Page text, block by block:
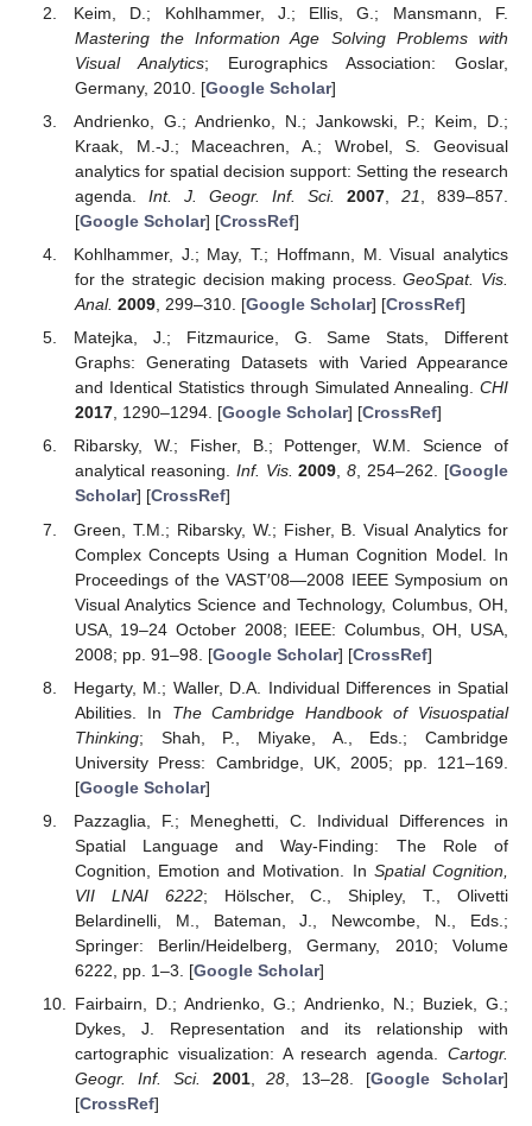
Keim, D.; Kohlhammer, J.; Ellis, G.; Mansmann, F.
Mastering the Information Age Solving Problems with
Visual Analytics; Eurographics Association: Goslar,
Germany, 2010. [Google Scholar]
Andrienko, G.; Andrienko, N.; Jankowski, P.; Keim, D.;
Kraak, M.-J.; Maceachren, A.; Wrobel, S. Geovisual
analytics for spatial decision support: Setting the research
agenda. Int. J. Geogr. Inf. Sci. 2007, 21
, 839–857.
[Google Scholar] [CrossRef]
Kohlhammer, J.; May, T.; Hoffmann, M. Visual analytics
for the strategic decision making process.GeoSpat. Vis.
Anal. 2009, 299–310. [Google Scholar] [CrossRef]
Matejka, J.; Fitzmaurice, G. Same Stats, Different
Graphs: Generating Datasets with Varied Appearance
and Identical Statistics through Simulated Annealing. CHI
2017, 1290–1294. [Google Scholar] [CrossRef]
Ribarsky, W.; Fisher, B.; Pottenger, W.M. Science of
analytical reasoning. Inf. Vis. 2009,8, 254–262. [Google
Scholar] [CrossRef]
Green, T.M.; Ribarsky, W.; Fisher, B. Visual Analytics for
Complex Concepts Using a Human Cognition Model. In
Proceedings of the VAST′08—2008 IEEE Symposium on
Visual Analytics Science and Technology, Columbus, OH,
USA, 19–24 October 2008; IEEE: Columbus, OH, USA,
2008; pp. 91–98. [Google Scholar] [CrossRef]
Hegarty, M.; Waller, D.A. Individual Differences in Spatial
Abilities. In The Cambridge Handbook of Visuospatial
Thinking; Shah, P., Miyake, A., Eds.; Cambridge
University Press: Cambridge, UK, 2005; pp. 121–169.
[Google Scholar]
Pazzaglia, F.; Meneghetti, C. Individual Differences in
Spatial Language and Way-Finding: The Role of
Cognition, Emotion and Motivation. In Spatial Cognition,
VII LNAI 6222; Hölscher, C., Shipley, T., Olivetti
Belardinelli, M., Bateman, J., Newcombe, N., Eds.;
Springer: Berlin/Heidelberg, Germany, 2010; Volume
6222, pp. 1–3. [Google Scholar]
Fairbairn, D.; Andrienko, G.; Andrienko, N.; Buziek, G.;
Dykes, J. Representation and its relationship with
cartographic visualization: A research agenda. Cartogr.
Geogr. Inf. Sci.
2001,28 , 13–28. [Google Scholar]
[CrossRef]